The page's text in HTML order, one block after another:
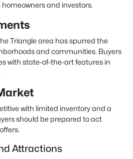
and investors.
Triangle area has spurred the
and communities. Buyers
with state-of-the-art features in
with limited inventory and a
should be prepared to act
Attractions